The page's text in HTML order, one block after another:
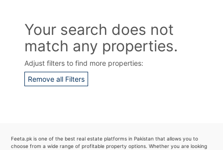
Your search does not
match any properties.
Adjust filters to find more properties:
Remove all Filters
Feeta.pk is one of the best real estate platforms in Pakistan that allows you to
choose from a wide range of profitable property options. Whether you are looking
Contact Us